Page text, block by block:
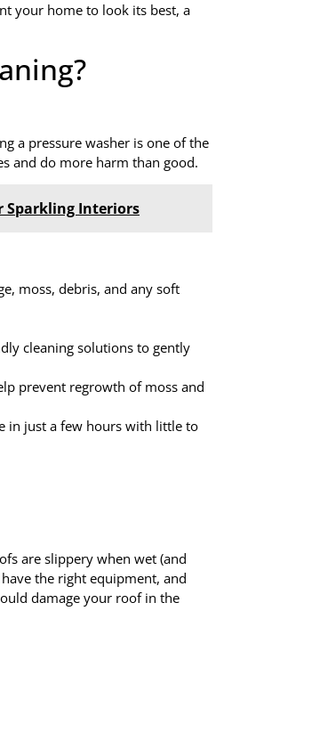
your home to look its best, a
a pressure washer is one of the
and do more harm than good.
Sparkling Interiors
moss, debris, and any soft
cleaning solutions to gently
prevent regrowth of moss and
in just a few hours with little to
are slippery when wet (and
the right equipment, and
damage your roof in the